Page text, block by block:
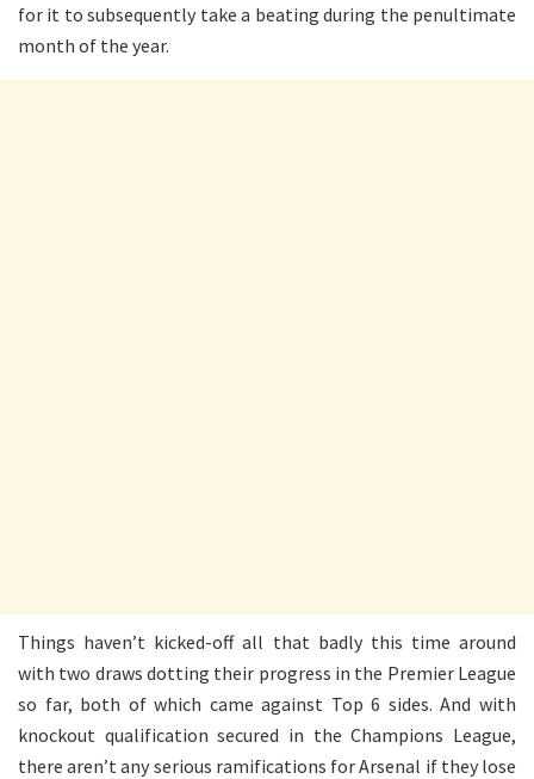
for it to subsequently take a beating during the penultimate
month of the year.
Things haven’t kicked-off all that badly this time around
with two draws dotting their progress in the Premier League
so far, both of which came against Top 6 sides. And with
knockout qualification secured in the Champions League,
there aren’t any serious ramifications for Arsenal if they lose